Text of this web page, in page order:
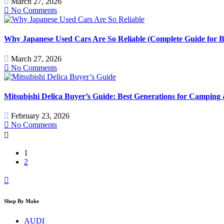
No Comments
Why Japanese Used Cars Are So Reliable (Complete Guide for
March 27, 2026
No Comments
Mitsubishi Delica Buyer’s Guide: Best Generations for
February 23, 2026
No Comments
1
2
Shop By Make
AUDI